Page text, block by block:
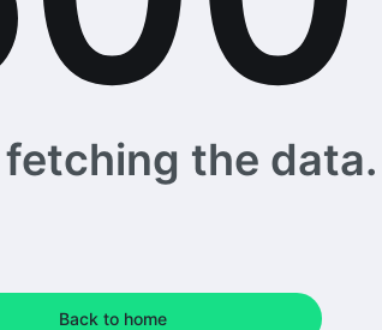
the
Back to home